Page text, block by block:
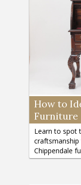
How to
Furniture
Learn to spot
Chippendale